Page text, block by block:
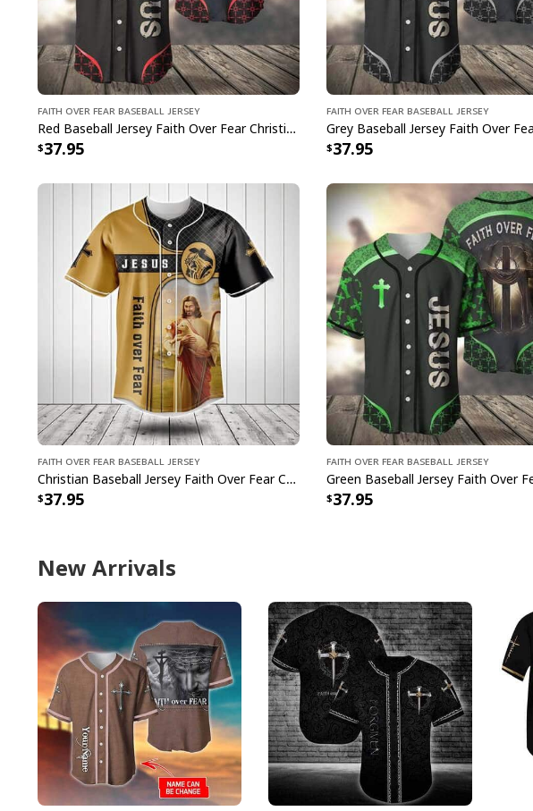
Faith Over Fear Baseball Jersey
Red Baseball Jersey Faith Over Fear Christian Faith Gift For Believers
37.95
Faith Over Fear Baseball Jersey
37.95
Faith Over Fear Baseball Jersey
Christian Baseball Jersey Faith Over Fear Christian Faith Religious Gift For Believers
37.95
Faith Over Fear Baseball Jersey
37.95
New Arrivals